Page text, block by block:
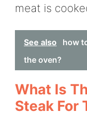
meat is
See also
how
the oven?
What Is
Steak For